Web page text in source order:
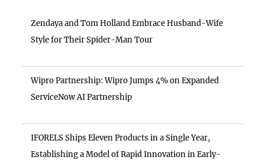
Zendaya and Tom Holland Embrace Husband-Wife
Style for Their Spider-Man Tour
Wipro Partnership: Wipro Jumps 4% on Expanded
ServiceNow AI Partnership
IFORELS Ships Eleven Products in a Single Year,
Establishing a Model of Rapid Innovation in Early-